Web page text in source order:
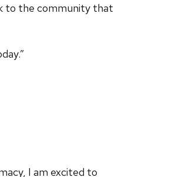
to the community that
I am excited to